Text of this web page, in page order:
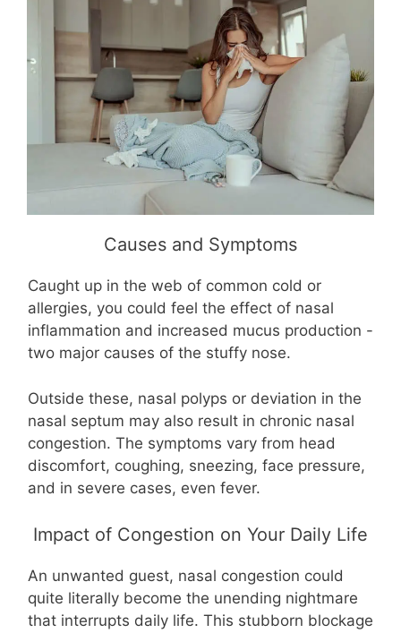
Causes and Symptoms
Caught up in the web of common cold or
allergies, you could feel the effect of nasal
inflammation and increased mucus production -
two major causes of the stuffy nose.
Outside these, nasal polyps or deviation in the
nasal septum may also result in chronic nasal
congestion. The symptoms vary from head
discomfort, coughing, sneezing, face pressure,
and in severe cases, even fever.
Impact of Congestion on Your Daily Life
An unwanted guest, nasal congestion could
quite literally become the unending nightmare
that interrupts daily life. This stubborn blockage